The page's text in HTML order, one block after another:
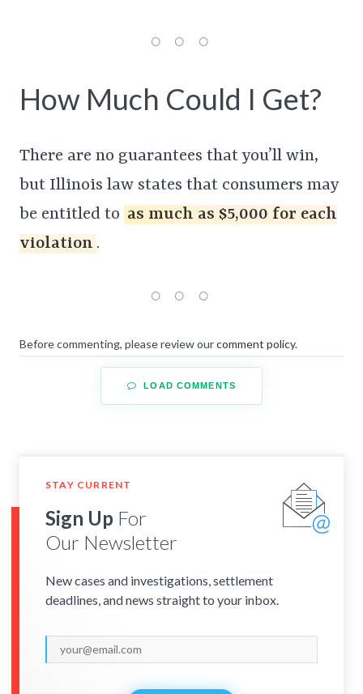
How Much Could I Get?
There are no guarantees that you’ll win,
but Illinois law states that consumers may
be entitled to as much as $5,000 for each
violation .
Before commenting, please review ourcomment policy.
LOAD COMMENTS
STAY CURRENT
Sign Up For
Our Newsletter
New cases and investigations, settlement
deadlines, and news straight to your inbox.